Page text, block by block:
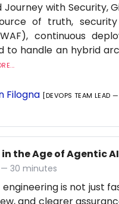
Journey with Security,
of truth,
continuous
to handle an hybrid
Filogna [DEVOPS TEAM LEAD
the Age of Agentic AI
30 minutes
is not just